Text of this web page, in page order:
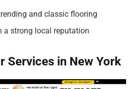
and classic flooring
a strong local reputation
Services in New York